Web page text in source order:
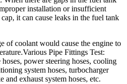
installation or insufficient
it can cause leaks in the fuel tank
of coolant would cause the engine to
Pipe Fittings Test:
power steering hoses, cooling
system hoses, turbocharger
and exhaust system hoses, etc.